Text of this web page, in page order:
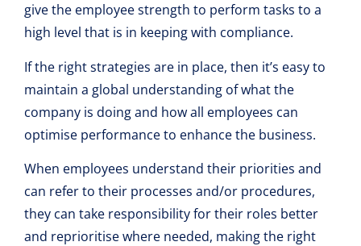
give the employee strength to perform tasks to a
high level that is in keeping with compliance.
If the right strategies are in place, then it’s easy to
maintain a global understanding of what the
company is doing and how all employees can
optimise performance to enhance the business.
When employees understand their priorities and
can refer to their processes and/or procedures,
they can take responsibility for their roles better
and reprioritise where needed, making the right